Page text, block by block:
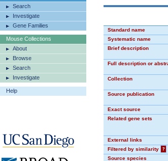
Search
Investigate
Gene Families
Mouse Collections
About
Browse
Search
Investigate
Help
Standard name
Systematic name
Brief description
Full description or
Collection
Source publication
Exact source
Related gene sets
External links
Filtered by similarity
?
Source species